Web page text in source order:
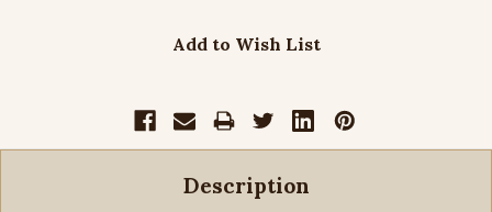
Add to Wish List
Description